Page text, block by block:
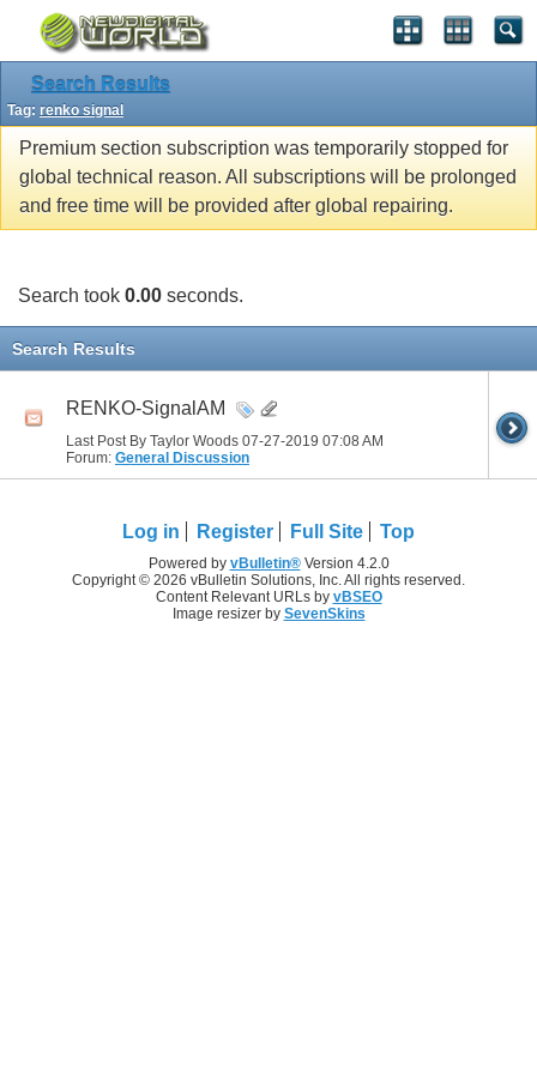
Search Results
Tag: renko signal
Premium section subscription was temporarily stopped for
global technical reason. All subscriptions will be prolonged
and free time will be provided after global repairing.
Search took 0.00 seconds.
Search Results
RENKO-SignalAM
Last Post By Taylor Woods 07-27-2019 07:08 AM
Forum: General Discussion
Log in Register Full Site Top
Powered by vBulletin®Version 4.2.0
Copyright © 2026 vBulletin Solutions, Inc. All rights reserved.
Content Relevant URLs by vBSEO
Image resizer by SevenSkins